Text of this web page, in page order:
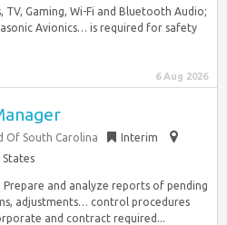
Gaming, Wi-Fi and Bluetooth Audio;
Avionics… is required for safety
6 Aug 2026
Of South Carolina
Interim
States
and analyze reports of pending
adjustments… control procedures
and contract required...